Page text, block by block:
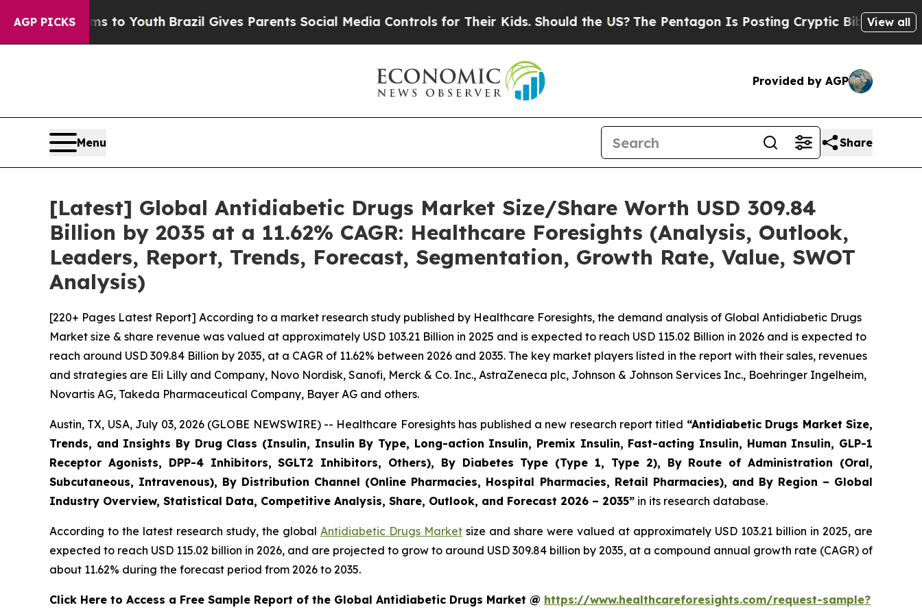
AGP PICKS
to Youth Brazil Gives Parents Social Media Controls for Their Kids. Should the US?The Pentagon Is Posting Cryptic Biblical Messages onView all
Provided by AGP
Menu Share
[Latest] Global Antidiabetic Drugs Market Size/Share Worth USD 309.84
Billion by 2035 at a 11.62% CAGR: Healthcare Foresights (Analysis, Outlook,
Leaders, Report, Trends, Forecast, Segmentation, Growth Rate, Value, SWOT
Analysis)
[220+ Pages Latest Report] According to a market research study published by Healthcare Foresights, the demand analysis of Global Antidiabetic Drugs
Market size & share revenue was valued at approximately USD 103.21 Billion in 2025 and is expected to reach USD 115.02 Billion in 2026 and is expected to
reach around USD 309.84 Billion by 2035, at a CAGR of 11.62% between 2026 and 2035. The key market players listed in the report with their sales, revenues
and strategies are Eli Lilly and Company, Novo Nordisk, Sanofi, Merck & Co. Inc., AstraZeneca plc, Johnson & Johnson Services Inc., Boehringer Ingelheim,
Novartis AG, Takeda Pharmaceutical Company, Bayer AG and others.
Austin, TX, USA, July 03, 2026 (GLOBE NEWSWIRE) -- Healthcare Foresights has published a new research report titled “Antidiabetic Drugs Market Size,
Trends, and Insights By Drug Class (Insulin, Insulin By Type, Long-action Insulin, Premix Insulin, Fast-acting Insulin, Human Insulin, GLP-1
Receptor Agonists, DPP-4 Inhibitors, SGLT2 Inhibitors, Others), By Diabetes Type (Type 1, Type 2), By Route of Administration (Oral,
Subcutaneous, Intravenous), By Distribution Channel (Online Pharmacies, Hospital Pharmacies, Retail Pharmacies), and By Region – Global
Industry Overview, Statistical Data, Competitive Analysis, Share, Outlook, and Forecast 2026 – 2035” in its research database.
According to the latest research study, the global Antidiabetic Drugs Market size and share were valued at approximately USD 103.21 billion in 2025, are
expected to reach USD 115.02 billion in 2026, and are projected to grow to around USD 309.84 billion by 2035, at a compound annual growth rate (CAGR) of
about 11.62% during the forecast period from 2026 to 2035.
Click Here to Access a Free Sample Report of the Global Antidiabetic Drugs Market @ https://www.healthcareforesights.com/request-sample?